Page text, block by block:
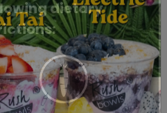
dietary